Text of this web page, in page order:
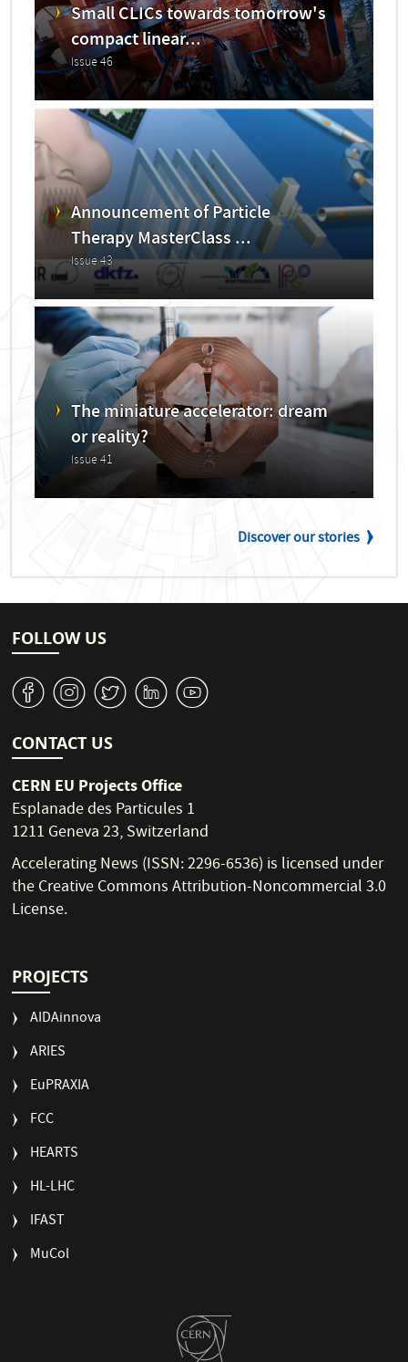
Small CLICs towards tomorrow's
compact linear...
Issue 46
Announcement of Particle
Therapy MasterClass ...
Issue 43
The miniature accelerator: dream
or reality?
Issue 41
Discover our stories
FOLLOW US
v J W M 1
CONTACT US
CERN EU Projects Office
Esplanade des Particules 1
1211 Geneva 23, Switzerland
Accelerating News (ISSN: 2296-6536) is licensed under
theCreative Commons Attribution-Noncommercial 3.0
License.
PROJECTS
AIDAinnova
ARIES
EuPRAXIA
FCC
HEARTS
HL-LHC
IFAST
MuCol